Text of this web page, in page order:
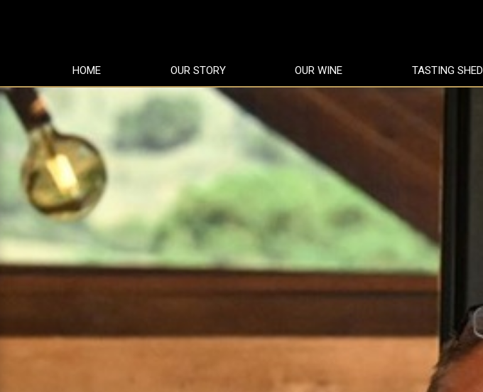
HOME OUR STORY OUR WINE TASTING SHED